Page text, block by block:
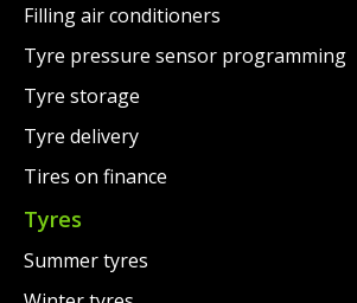
Filling air conditioners
Tyre pressure sensor programming
Tyre storage
Tyre delivery
Tires on finance
Tyres
Summer tyres